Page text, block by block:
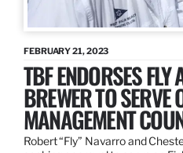
FEBRUARY 21, 2023
TBF ENDORSES FLY
BREWER TO SERVE
MANAGEMENT
Robert “Fly” Navarro and